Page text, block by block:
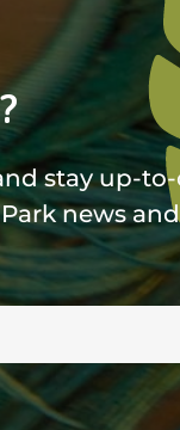
stay up-
news